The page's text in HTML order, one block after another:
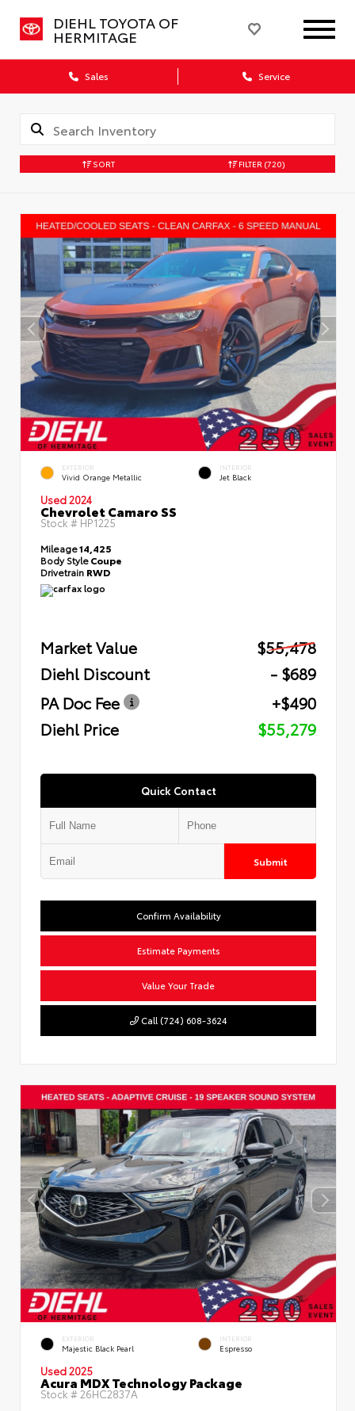
DIEHL TOYOTA OF
HERMITAGE
Sales Service
SORT FILTER (720)
EXTERIOR
Vivid Orange Metallic
INTERIOR
Jet Black
Used 2024
Chevrolet Camaro SS
Stock # HP1225
Mileage14,425
Body StyleCoupe
Drivetrain RWD
Market Value
$55,478
Diehl Discount
- $689
PA Doc Fee
+$490
Diehl Price
$55,279
Quick Contact
Submit
Confirm Availability
Estimate Payments
Value Your Trade
Call (724) 608-3624
EXTERIOR
Majestic Black Pearl
INTERIOR
Espresso
Used 2025
Acura MDX Technology Package
Stock # 26HC2837A